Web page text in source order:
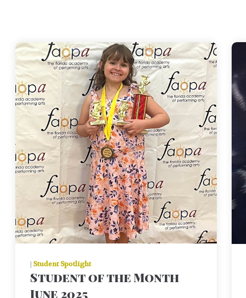
| Student Spotlight
Student of the Month
June 2025